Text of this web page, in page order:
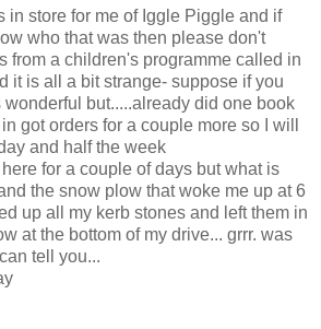
in store for me of Iggle Piggle and if
who that was then please don't
from a children's programme called in
it is all a bit strange- suppose if you
but.....already did one book
got orders for a couple more so I will
and half the week
for a couple of days but what is
the snow plow that woke me up at 6
up all my kerb stones and left them in
at the bottom of my drive... grrr. was
tell you...